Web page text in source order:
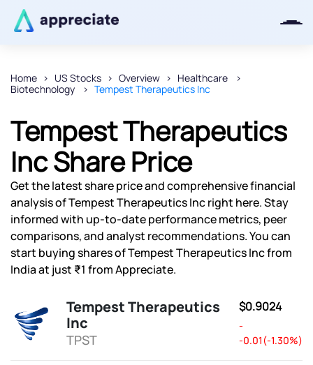
Home US Stocks Overview
Healthcare
Biotechnology
Tempest Therapeutics Inc
Tempest Therapeutics
Inc Share Price
Get the latest share price and comprehensive financial
analysis of Tempest Therapeutics Inc right here. Stay
informed with up-to-date performance metrics, peer
comparisons, and analyst recommendations. You can
start buying shares of Tempest Therapeutics Inc from
India at just ₹1 from Appreciate.
Tempest Therapeutics
Inc
TPST
$0.9024
-
-0.01(-1.30%)
Thanks for joining our iOS waitlist.
Powered by Viral Loops